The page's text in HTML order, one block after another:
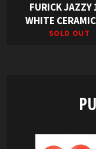
FURICK JAZZY
WHITE
SOLD OUT